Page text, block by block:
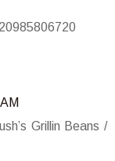
Grillin Beans /